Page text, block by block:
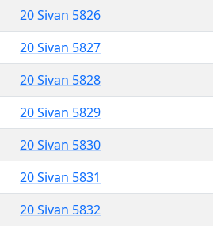
20 Sivan 5826
20 Sivan 5827
20 Sivan 5828
20 Sivan 5829
20 Sivan 5830
20 Sivan 5831
20 Sivan 5832